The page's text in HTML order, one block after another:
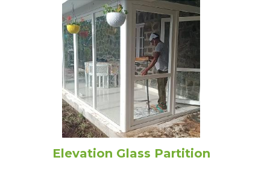
Elevation Glass Partition